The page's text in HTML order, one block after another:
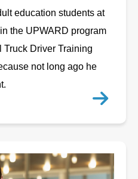
education students at
the UPWARD program
Truck Driver Training
not long ago he